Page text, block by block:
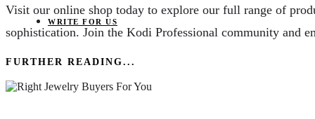
WRITE FOR US
Visit our online shop today to explore our full range of
sophistication. Join the Kodi Professional community and
FURTHER READING...